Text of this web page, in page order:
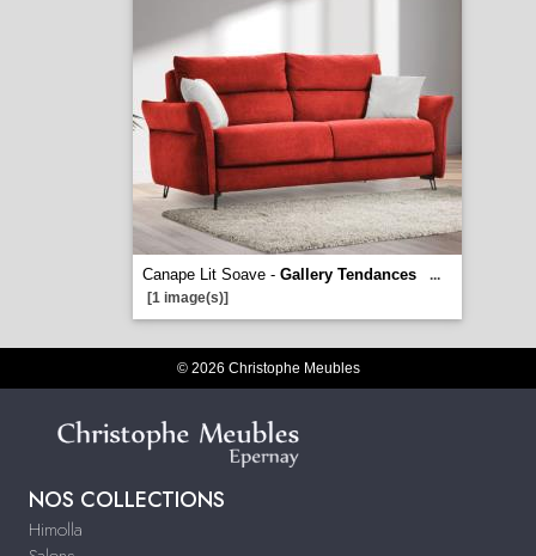
Canape Lit Soave - Gallery Tendances
...
[1 image(s)]
© 2026 Christophe Meubles
NOS COLLECTIONS
Himolla